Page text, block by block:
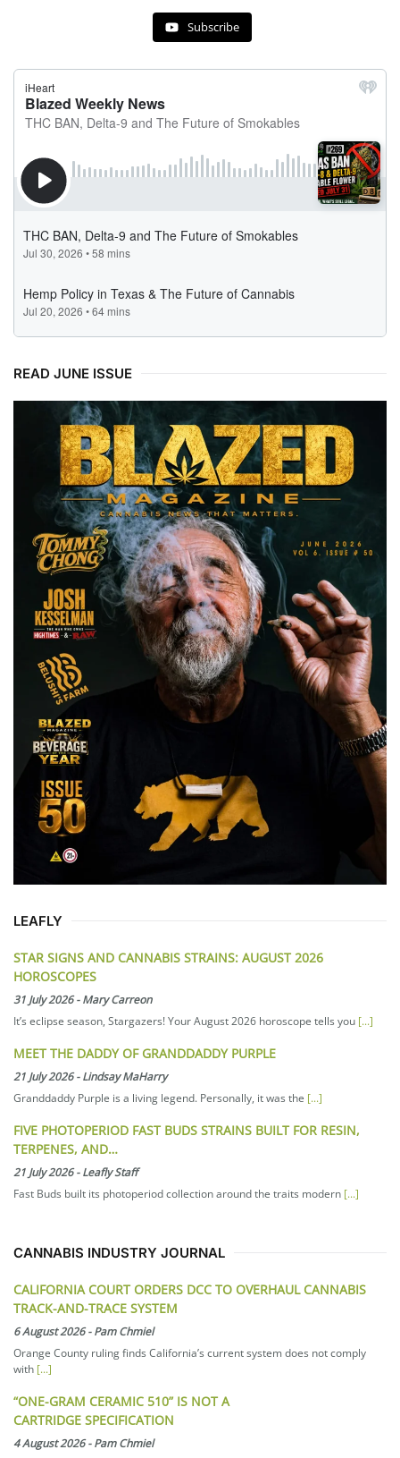
Subscribe
READ JUNE ISSUE
LEAFLY
STAR SIGNS AND CANNABIS STRAINS: AUGUST 2026
HOROSCOPES
31 July 2026-Mary Carreon
It’s eclipse season, Stargazers! Your August 2026 horoscope tells you [...]
MEET THE DADDY OF GRANDDADDY PURPLE
21 July 2026-Lindsay MaHarry
Granddaddy Purple is a living legend. Personally, it was the [...]
FIVE PHOTOPERIOD FAST BUDS STRAINS BUILT FOR RESIN,
TERPENES, AND…
21 July 2026-Leafly Staff
Fast Buds built its photoperiod collection around the traits modern [...]
CANNABIS INDUSTRY JOURNAL
CALIFORNIA COURT ORDERS DCC TO OVERHAUL CANNABIS
TRACK-AND-TRACE SYSTEM
6 August 2026-Pam Chmiel
Orange County ruling finds California’s current system does not comply
with [...]
“ONE-GRAM CERAMIC 510” IS NOT A
CARTRIDGE SPECIFICATION
4 August 2026-Pam Chmiel